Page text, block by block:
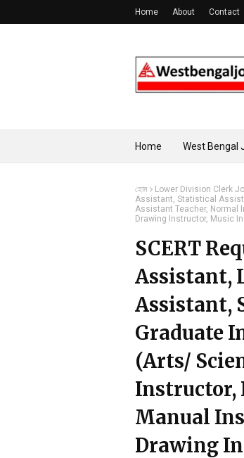
Home About Contact
Home West Bengal
হোম Lower Division Clerk
Assistant, Statistical
Assistant Teacher, Normal
Drawing Instructor, Music
SCERT
Assistant,
Assistant,
Graduate
(Arts/
Instructor,
Manual
Drawing